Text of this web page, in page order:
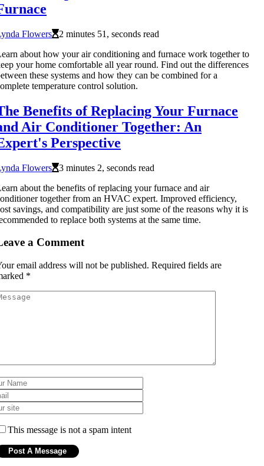
Flowers
2 minutes 51, seconds read
about how your air conditioning and furnace work together to
your home comfortable all year round. Find out the differences
these systems and how they can be combined for a
temperature control solution.
Benefits of Replacing Your Furnace
Air Conditioner Together: An
Perspective
Flowers
3 minutes 2, seconds read
about the benefits of replacing your furnace and air
together from an HVAC expert. Improved efficiency,
savings, and compatibility are just some of the reasons why it is
to replace both systems at the same time.
a Comment
email address will not be published. Required fields are
*
This message is not a spam intent